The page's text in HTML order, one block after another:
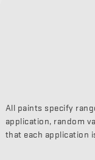
All paints specify
application, random
that each application